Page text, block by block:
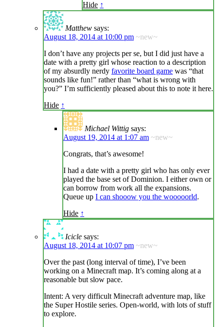
Hide ↑
Matthew says:
August 18, 2014 at 10:00 pm ~new~
I don’t have any projects per se, but I did just have a
date with a pretty girl whose reaction to a description
of my absurdly nerdy favorite board game was “that
sounds like fun!” rather than “what is wrong with
you?” I’m sufficiently pleased about this to note it here.
Hide ↑
Michael Wittig says:
August 19, 2014 at 1:07 am ~new~
Congrats, that’s awesome!
I had a date with a pretty girl who has only ever
played the base set of Dominion. I either own or
can borrow from work all the expansions.
Queue up I can shooow you the wooooorld.
Hide ↑
Icicle says:
August 18, 2014 at 10:07 pm ~new~
Over the past (long interval of time), I’ve been
working on a Minecraft map. It’s coming along at a
reasonable but slow pace.
Intent: A very difficult Minecraft adventure map, like
the Super Hostile series. Open-world, with lots of stuff
to explore.